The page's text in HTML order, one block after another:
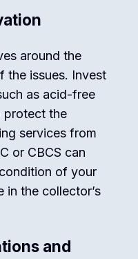
around the
the issues. Invest
as acid-free
protect the
services from
or CBCS can
of your
in the collector’s
and